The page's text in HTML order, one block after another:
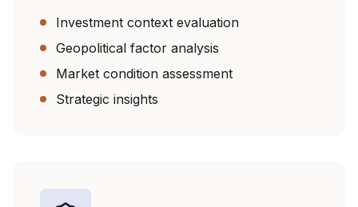
Investment context evaluation
Geopolitical factor analysis
Market condition assessment
Strategic insights